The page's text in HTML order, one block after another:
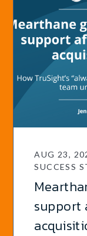
AUG 23,
SUCCESS
support